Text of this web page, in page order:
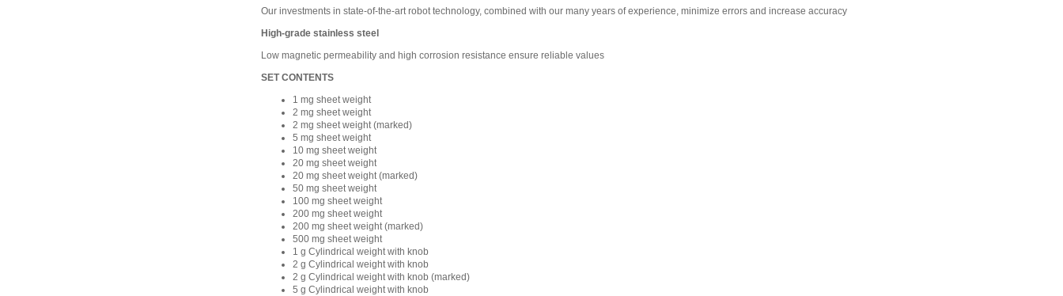
Our investments in state-of-the-art robot technology, combined with our many years of experience, minimize errors and increase accuracy
High-grade stainless steel
Low magnetic permeability and high corrosion resistance ensure reliable values
SET CONTENTS
1 mg sheet weight
2 mg sheet weight
2 mg sheet weight (marked)
5 mg sheet weight
10 mg sheet weight
20 mg sheet weight
20 mg sheet weight (marked)
50 mg sheet weight
100 mg sheet weight
200 mg sheet weight
200 mg sheet weight (marked)
500 mg sheet weight
1 g Cylindrical weight with knob
2 g Cylindrical weight with knob
2 g Cylindrical weight with knob (marked)
5 g Cylindrical weight with knob